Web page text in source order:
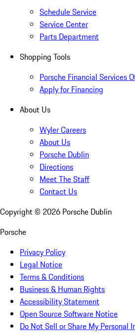
Schedule Service
Service Center
Parts Department
Shopping Tools
Porsche Financial Services
Apply for Financing
About Us
Wyler Careers
About Us
Porsche Dublin
Directions
Meet The Staff
Contact Us
Copyright © 2026 Porsche Dublin
Porsche
Privacy Policy
Legal Notice
Terms & Conditions
Business & Human Rights
Accessibility Statement
Open Source Software Notice
Do Not Sell or Share My Personal